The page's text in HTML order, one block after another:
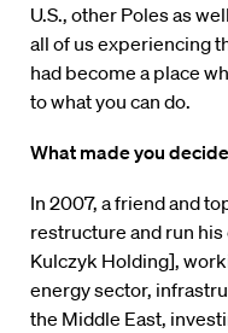
U.S., other Poles as
all of us experiencing
had become a place
to what you can do.
What made you
In 2007, a friend and
restructure and run
Kulczyk Holding],
energy sector,
the Middle East,